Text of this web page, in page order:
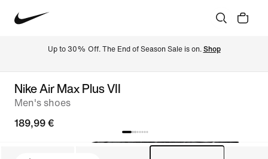
Up to 30% Off. The End of Season Sale is on. Shop
Nike Air Max Plus VII
Men's shoes
189,99 €